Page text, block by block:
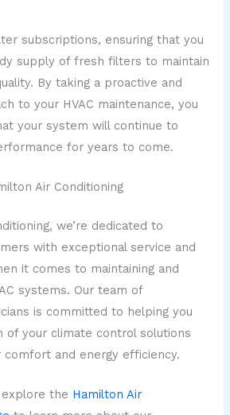
subscriptions, ensuring that you
supply of fresh filters to maintain
By taking a proactive and
to your HVAC maintenance, you
your system will continue to
for years to come.
Air Conditioning
we’re dedicated to
with exceptional service and
it comes to maintaining and
systems. Our team of
is committed to helping you
of your climate control solutions
comfort and energy efficiency.
the Hamilton Air